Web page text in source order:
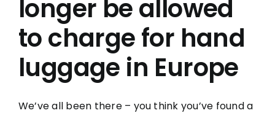
longer be allowed
to charge for hand
luggage in Europe
We’ve all been there – you think you’ve found a